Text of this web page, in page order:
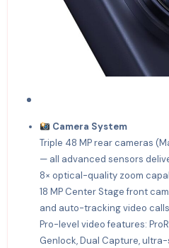
Camera System
Triple 48 MP rear cameras
— all advanced sensors
8× optical-quality zoom
18 MP Center Stage front
and auto-tracking video
Pro-level video features:
Genlock, Dual Capture,